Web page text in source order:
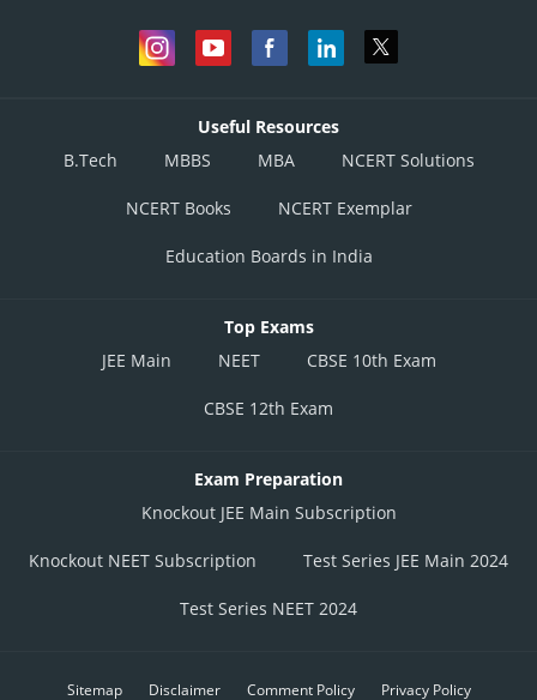
Useful Resources
B.Tech
MBBS MBA NCERT Solutions
NCERT Books NCERT Exemplar
Education Boards in India
Top Exams
JEE Main
NEET CBSE 10th Exam
CBSE 12th Exam
Exam Preparation
Knockout JEE Main Subscription
Knockout NEET Subscription Test Series JEE Main 2024
Test Series NEET 2024
Sitemap Disclaimer Comment Policy Privacy Policy